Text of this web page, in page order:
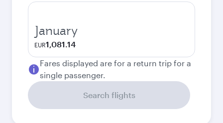
January
EUR1,081.14
Fares displayed are for a return trip for a
single passenger.
Search flights